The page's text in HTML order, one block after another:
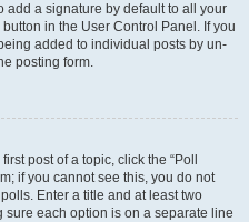
add a signature by default to all your
in the User Control Panel. If you
added to individual posts by un-
posting form.
post of a topic, click the “Poll
if you cannot see this, you do not
Enter a title and at least two
each option is on a separate line